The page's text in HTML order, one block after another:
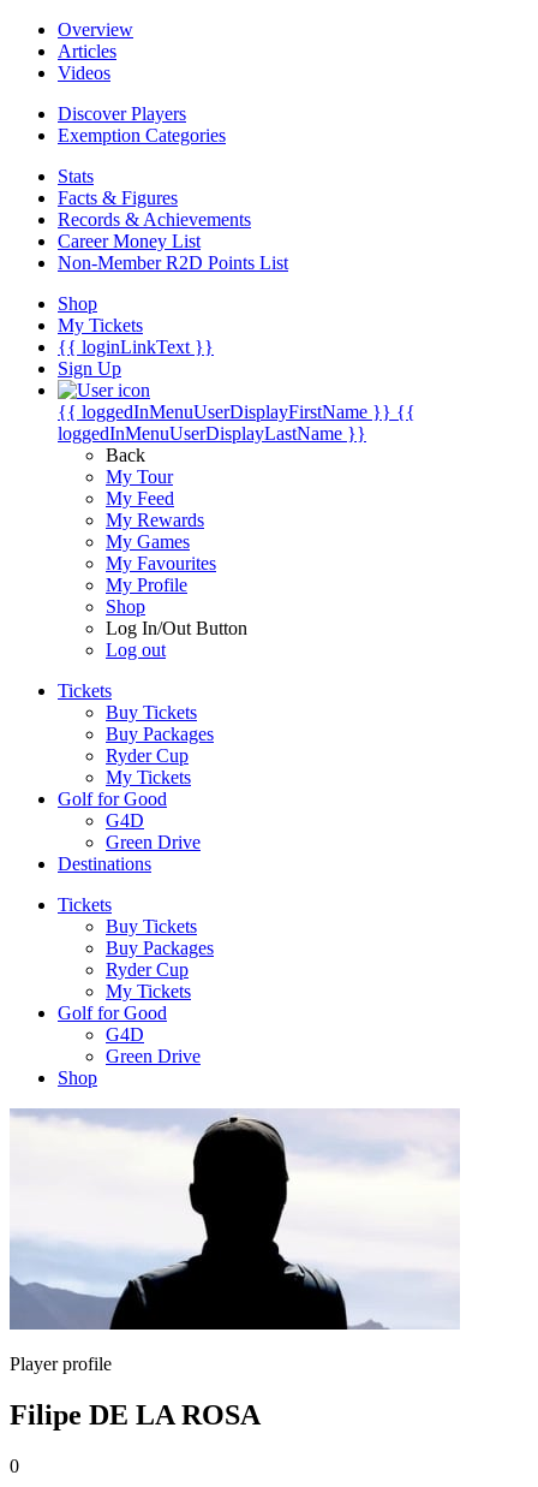
Overview
Articles
Videos
Discover Players
Exemption Categories
Stats
Facts & Figures
Records & Achievements
Career Money List
Non-Member R2D Points List
Shop
My Tickets
{{ loginLinkText }}
Sign Up
{{ loggedInMenuUserDisplayFirstName }} {{
loggedInMenuUserDisplayLastName }}
Back
My Tour
My Feed
My Rewards
My Games
My Favourites
My Profile
Shop
Log In/Out Button
Log out
Tickets
Buy Tickets
Buy Packages
Ryder Cup
My Tickets
Golf for Good
G4D
Green Drive
Destinations
Tickets
Buy Tickets
Buy Packages
Ryder Cup
My Tickets
Golf for Good
G4D
Green Drive
Shop
Player profile
Filipe DE LA ROSA
0